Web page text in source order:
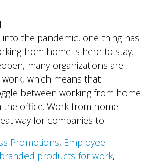
the pandemic, one thing has
from home is here to stay.
many organizations are
which means that
between working from home
the office. Work from home
way for companies to
Promotions, Employee
branded products for work,